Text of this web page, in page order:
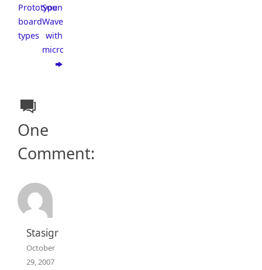
Prototype
board
types
Sound
Wave
with
microcontroller
One
Comment:
Stasigr
October
29, 2007